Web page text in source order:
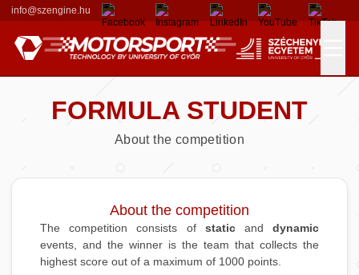
info@szengine.hu
Alumni Members
Contributors
FORMULA STUDENT
About the competition
About the competition
The competition consists of staticanddynamic
events, and the winner is the team that collects the
highest score out of a maximum of 1000 points.